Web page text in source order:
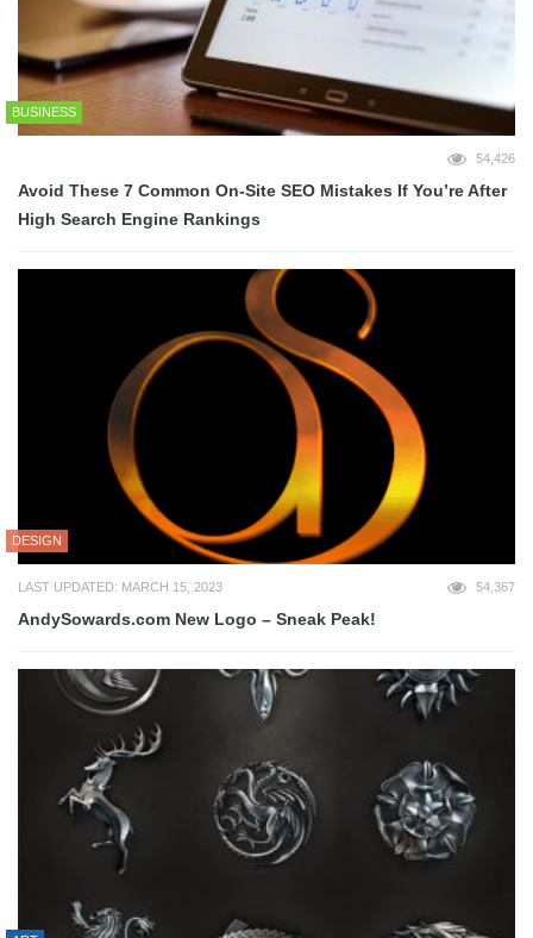
BUSINESS
54,426
Avoid These 7 Common On-Site SEO Mistakes If You’re After
High Search Engine Rankings
DESIGN
LAST UPDATED: MARCH 15, 2023 54,367
AndySowards.com New Logo – Sneak Peak!